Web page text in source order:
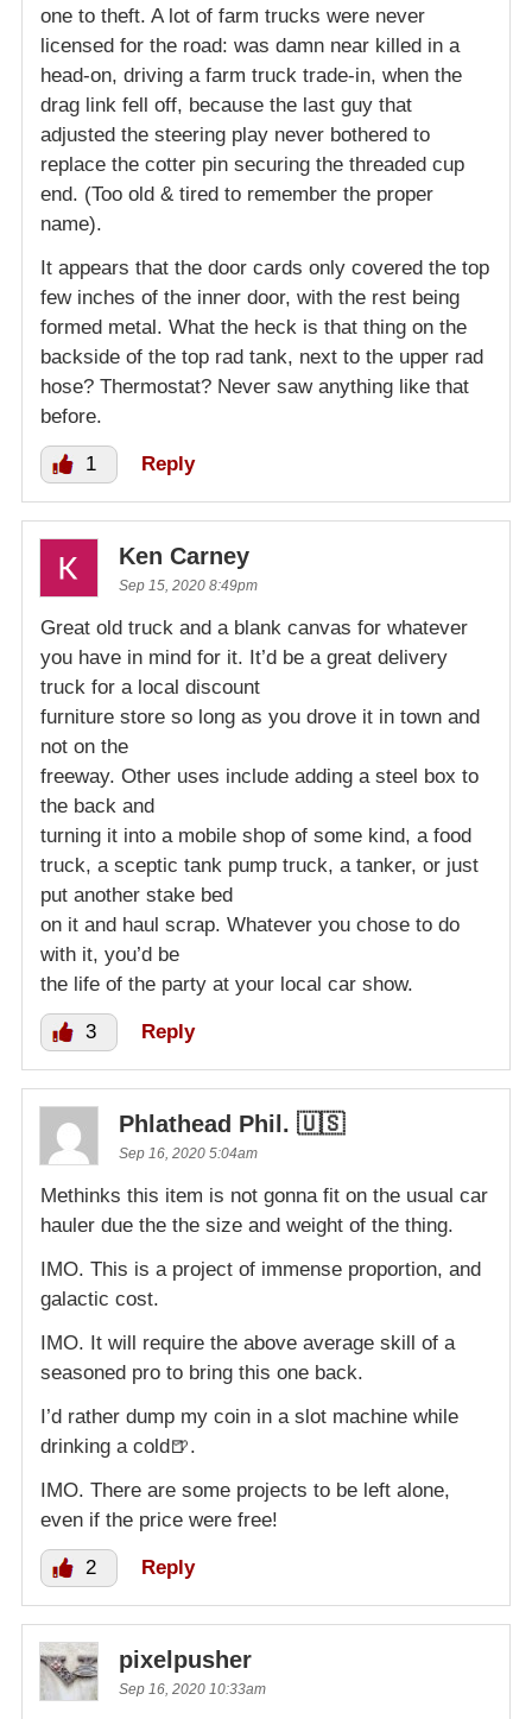
one to theft. A lot of farm trucks were never
licensed for the road: was damn near killed in a
head-on, driving a farm truck trade-in, when the
drag link fell off, because the last guy that
adjusted the steering play never bothered to
replace the cotter pin securing the threaded cup
end. (Too old & tired to remember the proper
name).
It appears that the door cards only covered the top
few inches of the inner door, with the rest being
formed metal. What the heck is that thing on the
backside of the top rad tank, next to the upper rad
hose? Thermostat? Never saw anything like that
before.
1 Reply
Ken Carney
Sep 15, 2020 8:49pm
Great old truck and a blank canvas for whatever
you have in mind for it. It’d be a great delivery
truck for a local discount
furniture store so long as you drove it in town and
not on the
freeway. Other uses include adding a steel box to
the back and
turning it into a mobile shop of some kind, a food
truck, a sceptic tank pump truck, a tanker, or just
put another stake bed
on it and haul scrap. Whatever you chose to do
with it, you’d be
the life of the party at your local car show.
3 Reply
Phlathead Phil. 🇺🇸
Sep 16, 2020 5:04am
Methinks this item is not gonna fit on the usual car
hauler due the the size and weight of the thing.
IMO. This is a project of immense proportion, and
galactic cost.
IMO. It will require the above average skill of a
seasoned pro to bring this one back.
I’d rather dump my coin in a slot machine while
drinking a cold🍺.
IMO. There are some projects to be left alone,
even if the price were free!
2 Reply
pixelpusher
Sep 16, 2020 10:33am